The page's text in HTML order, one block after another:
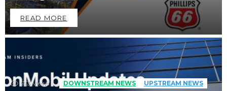
READ MORE
573 Views DOWNSTREAM NEWS UPSTREAM NEWS